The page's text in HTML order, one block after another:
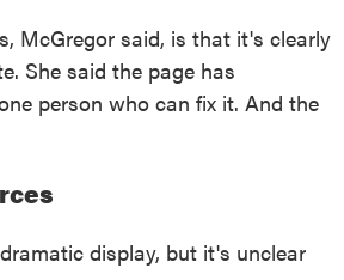
McGregor said, is that it's clearly
She said the page has
person who can fix it. And the
display, but it's unclear